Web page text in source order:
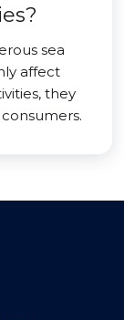
sea
affect
they